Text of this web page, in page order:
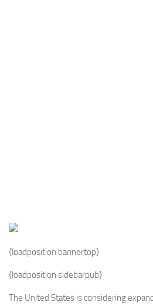
{loadposition bannertop}
{loadposition sidebarpub}
The United States is considering